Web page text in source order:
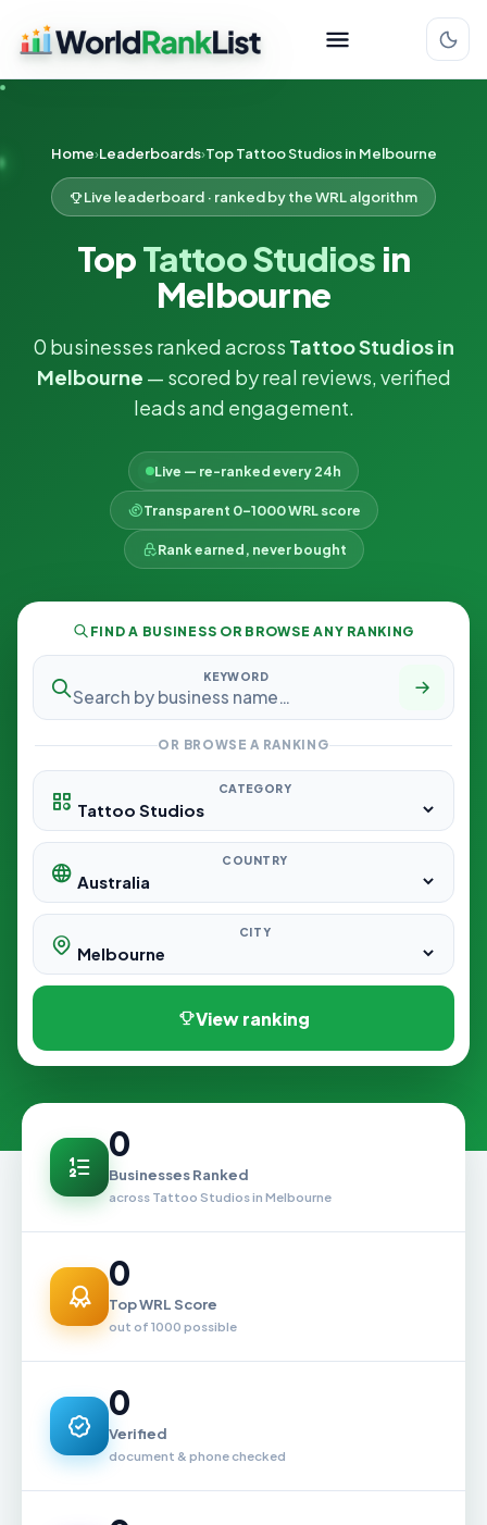
Home Leaderboards Top Tattoo Studios in Melbourne
Live leaderboard · ranked by the WRL algorithm
TopTattoo Studios in
Melbourne
0 businesses ranked across Tattoo Studios in
Melbourne — scored by real reviews, verified
leads and engagement.
Live — re-ranked every 24h
Transparent 0–1000 WRL score
Rank earned, never bought
FIND A BUSINESS OR BROWSE ANY RANKING
KEYWORD
OR BROWSE A RANKING
CATEGORY
COUNTRY
CITY
View ranking
0
Businesses Ranked
across Tattoo Studios in Melbourne
0
Top WRL Score
out of 1000 possible
0
Verified
document & phone checked